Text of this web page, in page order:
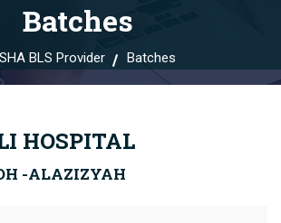
Batches
SHA BLS Provider Batches
HOSPITAL
-ALAZIZYAH